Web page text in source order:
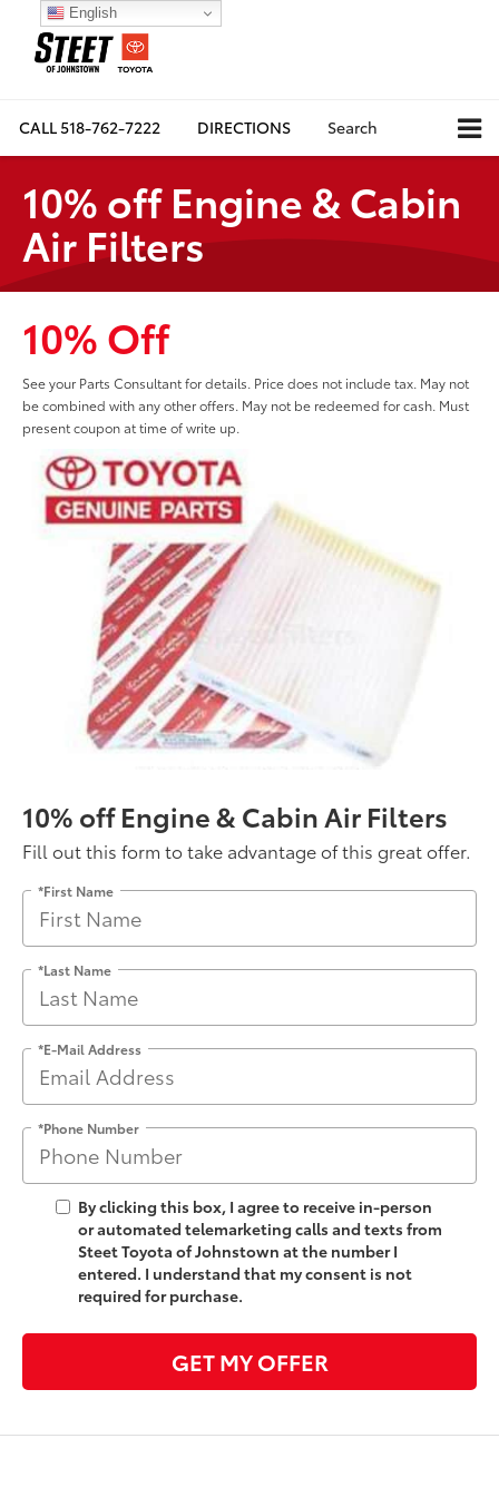
CALL518-762-7222 DIRECTIONS Search
10% off Engine & Cabin
Air Filters
10% Off
See your Parts Consultant for details. Price does not include tax. May not
be combined with any other offers. May not be redeemed for cash. Must
present coupon at time of write up.
10% off Engine & Cabin Air Filters
Fill out this form to take advantage of this great offer.
*First Name
*Last Name
*E-Mail Address
*Phone Number
By clicking this box, I agree to receive in-person
or automated telemarketing calls and texts from
Steet Toyota of Johnstown at the number I
entered. I understand that my consent is not
required for purchase.
GET MY OFFER
English